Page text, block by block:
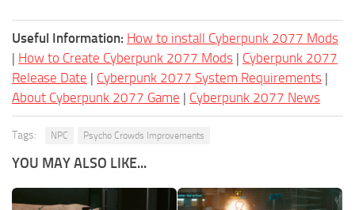
Useful Information: How to install Cyberpunk 2077 Mods
| How to Create Cyberpunk 2077 Mods | Cyberpunk 2077
Release Date | Cyberpunk 2077 System Requirements |
About Cyberpunk 2077 Game | Cyberpunk 2077 News
Tags: NPC Psycho Crowds Improvements
YOU MAY ALSO LIKE...